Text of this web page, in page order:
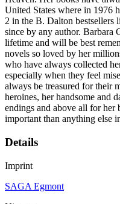
United States where in 1976
2 in the B. Dalton bestsellers
since by any author. Barbara
lifetime and will be best
novels so loved by her
who have always collected
especially when they feel
always be treasured for their
heroines, her handsome and
endings and above all for
important than anything else
Details
Imprint
SAGA Egmont